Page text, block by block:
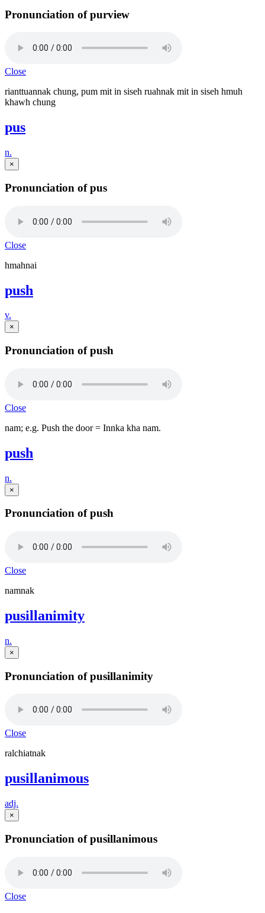
Pronunciation of purview
Close
rianttuannak chung, pum mit in siseh ruahnak mit in siseh hmuh
khawh chung
pus
n.
×
Pronunciation of pus
Close
hmahnai
push
v.
×
Pronunciation of push
Close
nam; e.g. Push the door = Innka kha nam.
push
n.
×
Pronunciation of push
Close
namnak
pusillanimity
n.
×
Pronunciation of pusillanimity
Close
ralchiatnak
pusillanimous
adj.
×
Pronunciation of pusillanimous
Close